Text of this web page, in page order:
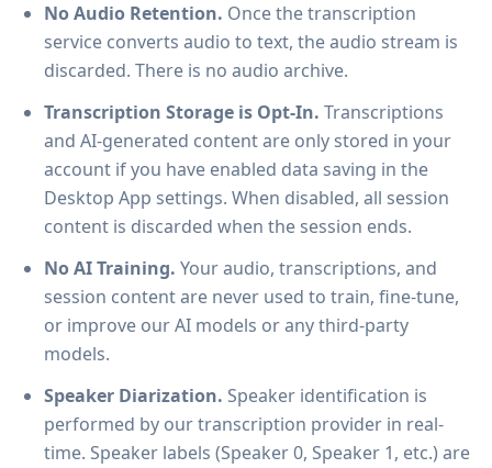
No Audio Retention. Once the transcription
service converts audio to text, the audio stream is
discarded. There is no audio archive.
Transcription Storage is Opt-In. Transcriptions
and AI-generated content are only stored in your
account if you have enabled data saving in the
Desktop App settings. When disabled, all session
content is discarded when the session ends.
No AI Training. Your audio, transcriptions, and
session content are never used to train, fine-tune,
or improve our AI models or any third-party
models.
Speaker Diarization. Speaker identification is
performed by our transcription provider in real-
time. Speaker labels (Speaker 0, Speaker 1, etc.) are